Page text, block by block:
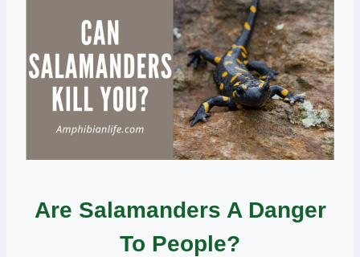
Are Salamanders A Danger
To People?